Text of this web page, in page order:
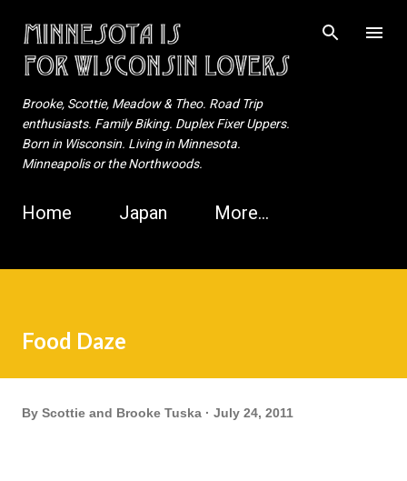
Skip to main content
Brooke, Scottie, Meadow & Theo. Road Trip
enthusiasts. Family Biking. Duplex Fixer Uppers.
Born in Wisconsin. Living in Minnesota.
Minneapolis or the Northwoods.
Home Japan More…
Food Daze
By Scottie and Brooke Tuska July 24, 2011